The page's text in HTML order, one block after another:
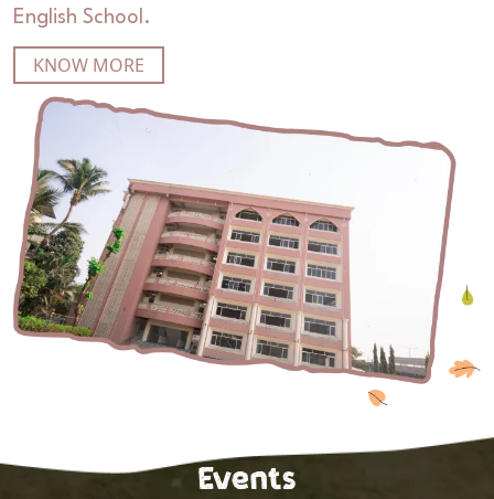
English School.
KNOW MORE
Events